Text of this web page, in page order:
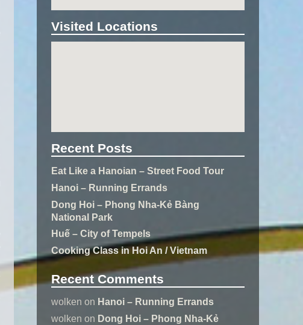
Visited Locations
Recent Posts
Eat Like a Hanoian – Street Food Tour
Hanoi – Running Errands
Dong Hoi – Phong Nha-Kẻ Bàng
National Park
Huế – City of Tempels
Cooking Class in Hoi An / Vietnam
Recent Comments
wolken on Hanoi – Running Errands
wolken on Dong Hoi – Phong Nha-Kẻ